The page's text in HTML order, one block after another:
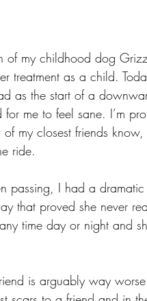
of my childhood dog
treatment as a child.
as the start of a
me to feel sane. I’m
my closest friends
ride.
passing, I had a
that proved she never
time day or night and
is arguably way